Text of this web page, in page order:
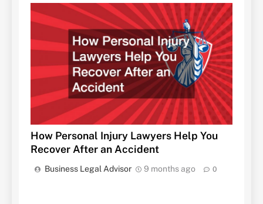
How Personal Injury Lawyers Help You
Recover After an Accident
Business Legal Advisor 9 months ago 0